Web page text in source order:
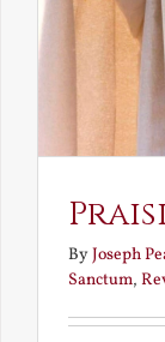
ByJoseph
Sanctum,